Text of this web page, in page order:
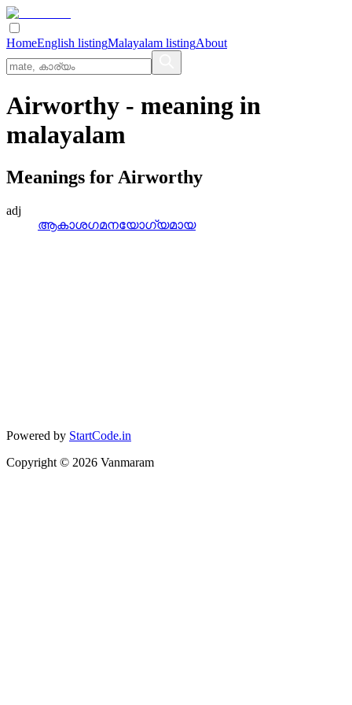
HomeEnglish listingMalayalam listingAbout
Airworthy - meaning in
malayalam
Meanings for Airworthy
adj
ആകാശഗമനയോഗ്യമായ
Powered by StartCode.in
Copyright © 2026 Vanmaram